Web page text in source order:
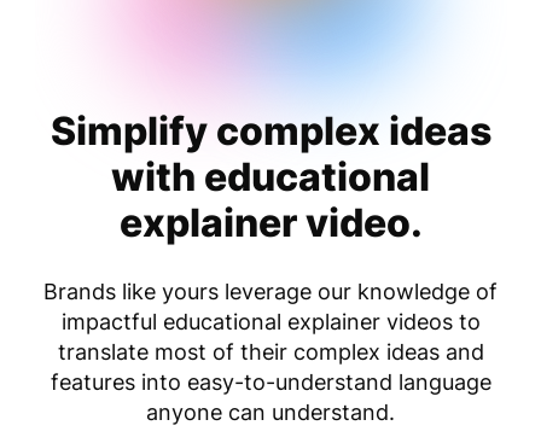
Simplify complex ideas
with educational
explainer video.
Brands like yours leverage our knowledge of
impactful educational explainer videos to
translate most of their complex ideas and
features into easy-to-understand language
anyone can understand.